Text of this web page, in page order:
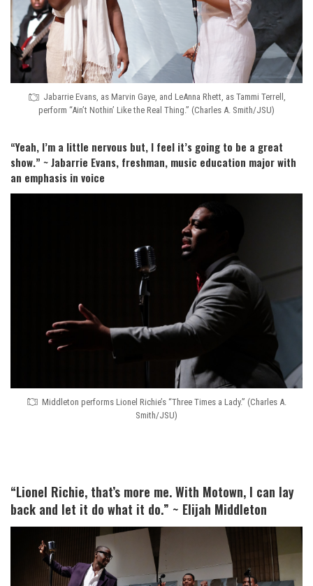
Jabarrie Evans, as Marvin Gaye, and LeAnna Rhett, as Tammi Terrell,
perform “Ain’t Nothin’ Like the Real Thing.” (Charles A. Smith/JSU)
“Yeah, I’m a little nervous but, I feel it’s going to be a great
show.” ~ Jabarrie Evans, freshman, music education major with
an emphasis in voice
Middleton performs Lionel Richie’s “Three Times a Lady.” (Charles A.
Smith/JSU)
“Lionel Richie, that’s more me. With Motown, I can lay
back and let it do what it do.” ~ Elijah Middleton